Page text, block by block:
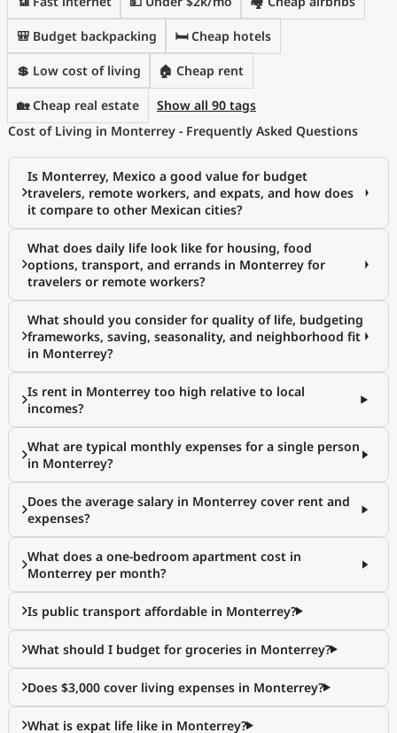
🎒 Budget backpacking 🛏️ Cheap hotels
💲 Low cost of living 🏠 Cheap rent
🏡 Cheap real estate
Show all 90 tags
Cost of Living in Monterrey - Frequently Asked Questions
Is Monterrey, Mexico a good value for budget
travelers, remote workers, and expats, and how does
it compare to other Mexican cities?
What does daily life look like for housing, food
options, transport, and errands in Monterrey for
travelers or remote workers?
What should you consider for quality of life, budgeting
frameworks, saving, seasonality, and neighborhood fit
in Monterrey?
Is rent in Monterrey too high relative to local
incomes?
What are typical monthly expenses for a single person
in Monterrey?
Does the average salary in Monterrey cover rent and
expenses?
What does a one-bedroom apartment cost in
Monterrey per month?
Is public transport affordable in Monterrey?
What should I budget for groceries in Monterrey?
Does $3,000 cover living expenses in Monterrey?
What is expat life like in Monterrey?